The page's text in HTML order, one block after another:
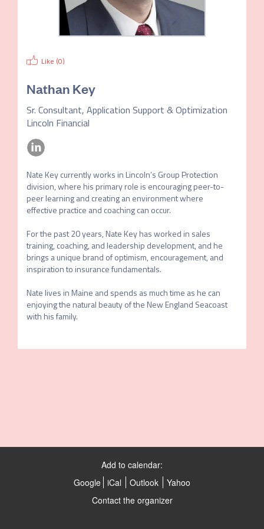
Like (0)
Nathan Key
Sr. Consultant, Application Support & Optimization
Lincoln Financial
Nate Key currently works in Lincoln’s Group Protection
division, where his primary role is encouraging peer-to-
peer learning and creating an environment where
effective practice and coaching can occur.
For the past 20 years, Nate Key has worked in sales
training, coaching, and leadership development, and he
brings a unique brand of optimism, encouragement, and
inspiration to insurance fundamentals.
Nate lives in Maine and spends as much time as he can
enjoying the natural beauty of the New England Seacoast
with his family.
Add to calendar:
Google iCal Outlook
Yahoo
Contact the organizer